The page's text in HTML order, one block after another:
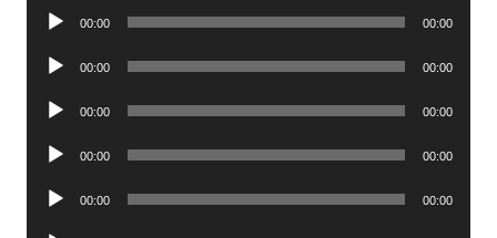
Audio
00:00 00:00
Audio
00:00 00:00
Audio
00:00 00:00
Audio
00:00 00:00
Audio
00:00 00:00